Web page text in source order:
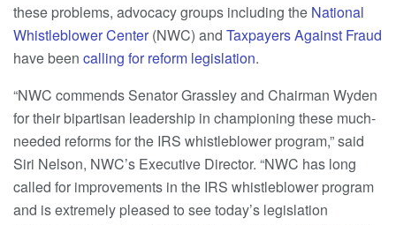
these problems, advocacy groups including the National
Whistleblower Center(NWC) and Taxpayers Against Fraud
have been calling for reform legislation.
“NWC commends Senator Grassley and Chairman Wyden
for their bipartisan leadership in championing these much-
needed reforms for the IRS whistleblower program,” said
Siri Nelson, NWC’s Executive Director. “NWC has long
called for improvements in the IRS whistleblower program
and is extremely pleased to see today’s legislation